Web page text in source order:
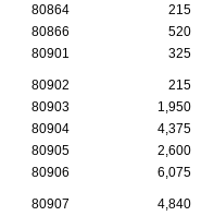
80864
215
80866
520
80901
325
80902 215
80903
1,950
80904
4,375
80905
2,600
80906
6,075
80907 4,840